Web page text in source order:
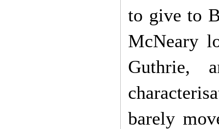
to give to
McNeary
Guthrie,
barely